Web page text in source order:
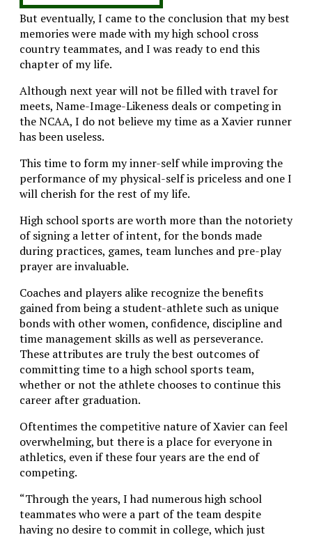
But eventually, I came to the conclusion that my best
memories were made with my high school cross
country teammates, and I was ready to end this
chapter of my life.
Although next year will not be filled with travel for
meets, Name-Image-Likeness deals or competing in
the NCAA, I do not believe my time as a Xavier runner
has been useless.
This time to form my inner-self while improving the
performance of my physical-self is priceless and one I
will cherish for the rest of my life.
High school sports are worth more than the notoriety
of signing a letter of intent, for the bonds made
during practices, games, team lunches and pre-play
prayer are invaluable.
Coaches and players alike recognize the benefits
gained from being a student-athlete such as unique
bonds with other women, confidence, discipline and
time management skills as well as perseverance.
These attributes are truly the best outcomes of
committing time to a high school sports team,
whether or not the athlete chooses to continue this
career after graduation.
Oftentimes the competitive nature of Xavier can feel
overwhelming, but there is a place for everyone in
athletics, even if these four years are the end of
competing.
“Through the years, I had numerous high school
teammates who were a part of the team despite
having no desire to commit in college, which just